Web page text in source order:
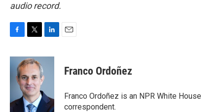
audio record.
c
k
i
t
t
e
r
n
e
I
n
Franco Ordoñez
Franco Ordoñez is an NPR White House
correspondent.